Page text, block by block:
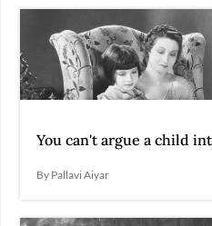
You can't argue a child
By Pallavi Aiyar